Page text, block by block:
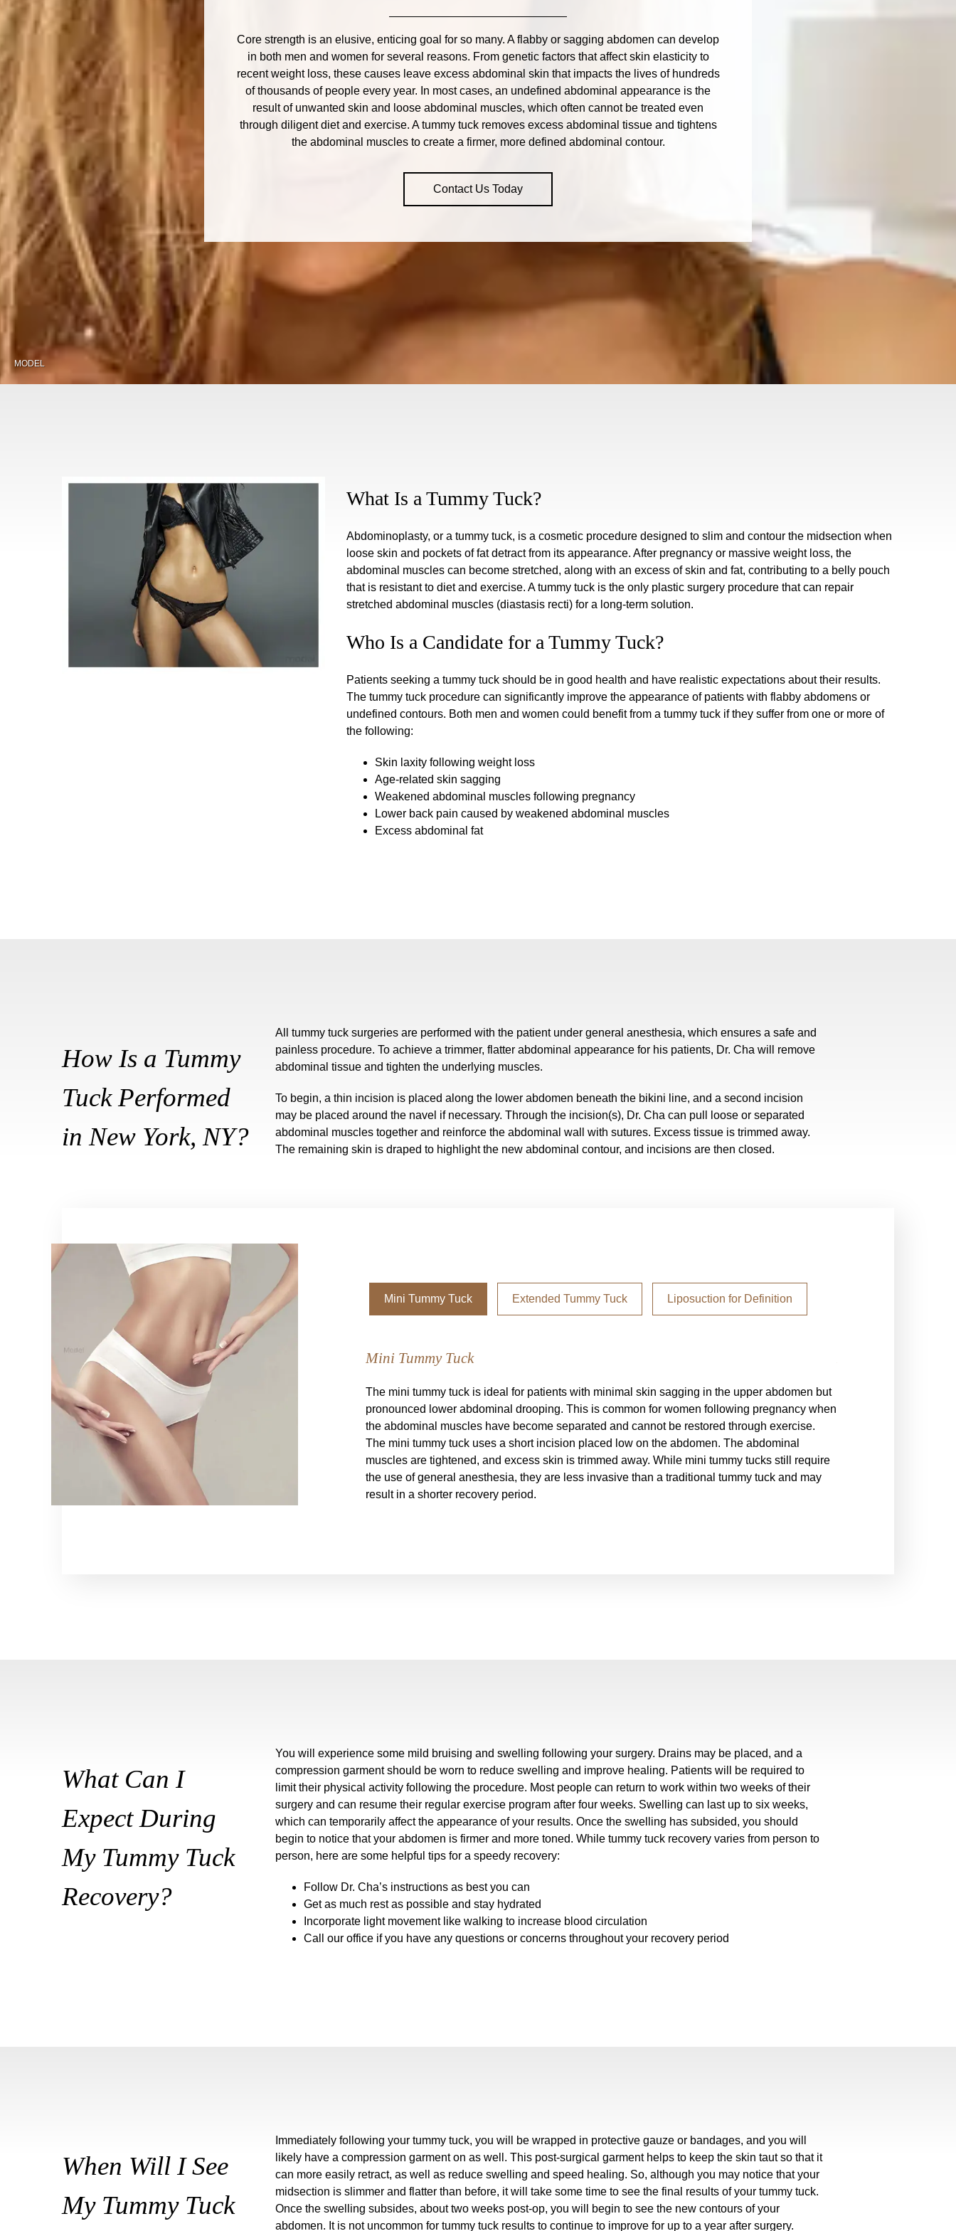
MODEL
Core strength is an elusive, enticing goal for so many. A flabby or sagging abdomen can develop
in both men and women for several reasons. From genetic factors that affect skin elasticity to
recent weight loss, these causes leave excess abdominal skin that impacts the lives of hundreds
of thousands of people every year. In most cases, an undefined abdominal appearance is the
result of unwanted skin and loose abdominal muscles, which often cannot be treated even
through diligent diet and exercise. A tummy tuck removes excess abdominal tissue and tightens
the abdominal muscles to create a firmer, more defined abdominal contour.
Contact Us Today
What Is a Tummy Tuck?
Abdominoplasty, or a tummy tuck, is a cosmetic procedure designed to slim and contour the midsection when
loose skin and pockets of fat detract from its appearance. After pregnancy or massive weight loss, the
abdominal muscles can become stretched, along with an excess of skin and fat, contributing to a belly pouch
that is resistant to diet and exercise. A tummy tuck is the only plastic surgery procedure that can repair
stretched abdominal muscles (diastasis recti) for a long-term solution.
Who Is a Candidate for a Tummy Tuck?
Patients seeking a tummy tuck should be in good health and have realistic expectations about their results.
The tummy tuck procedure can significantly improve the appearance of patients with flabby abdomens or
undefined contours. Both men and women could benefit from a tummy tuck if they suffer from one or more of
the following:
Skin laxity following weight loss
Age-related skin sagging
Weakened abdominal muscles following pregnancy
Lower back pain caused by weakened abdominal muscles
Excess abdominal fat
How Is a Tummy
Tuck Performed
in New York, NY?
All tummy tuck surgeries are performed with the patient under general anesthesia, which ensures a safe and
painless procedure. To achieve a trimmer, flatter abdominal appearance for his patients, Dr. Cha will remove
abdominal tissue and tighten the underlying muscles.
To begin, a thin incision is placed along the lower abdomen beneath the bikini line, and a second incision
may be placed around the navel if necessary. Through the incision(s), Dr. Cha can pull loose or separated
abdominal muscles together and reinforce the abdominal wall with sutures. Excess tissue is trimmed away.
The remaining skin is draped to highlight the new abdominal contour, and incisions are then closed.
Mini Tummy Tuck Extended Tummy Tuck Liposuction for Definition
Mini Tummy Tuck
The mini tummy tuck is ideal for patients with minimal skin sagging in the upper abdomen but
pronounced lower abdominal drooping. This is common for women following pregnancy when
the abdominal muscles have become separated and cannot be restored through exercise.
The mini tummy tuck uses a short incision placed low on the abdomen. The abdominal
muscles are tightened, and excess skin is trimmed away. While mini tummy tucks still require
the use of general anesthesia, they are less invasive than a traditional tummy tuck and may
result in a shorter recovery period.
What Can I
Expect During
My Tummy Tuck
Recovery?
You will experience some mild bruising and swelling following your surgery. Drains may be placed, and a
compression garment should be worn to reduce swelling and improve healing. Patients will be required to
limit their physical activity following the procedure. Most people can return to work within two weeks of their
surgery and can resume their regular exercise program after four weeks. Swelling can last up to six weeks,
which can temporarily affect the appearance of your results. Once the swelling has subsided, you should
begin to notice that your abdomen is firmer and more toned. While tummy tuck recovery varies from person to
person, here are some helpful tips for a speedy recovery:
Follow Dr. Cha’s instructions as best you can
Get as much rest as possible and stay hydrated
Incorporate light movement like walking to increase blood circulation
Call our office if you have any questions or concerns throughout your recovery period
When Will I See
My Tummy Tuck
Immediately following your tummy tuck, you will be wrapped in protective gauze or bandages, and you will
likely have a compression garment on as well. This post-surgical garment helps to keep the skin taut so that it
can more easily retract, as well as reduce swelling and speed healing. So, although you may notice that your
midsection is slimmer and flatter than before, it will take some time to see the final results of your tummy tuck.
Once the swelling subsides, about two weeks post-op, you will begin to see the new contours of your
abdomen. It is not uncommon for tummy tuck results to continue to improve for up to a year after surgery.